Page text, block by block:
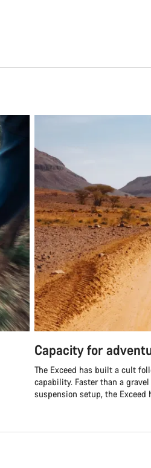
Capacity for
The Exceed has built a cult
capability. Faster than a
suspension setup, the